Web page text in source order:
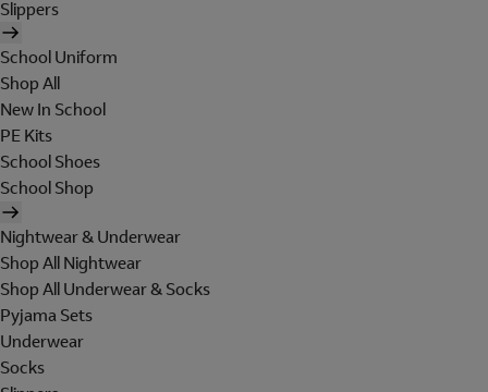
Slippers
School Uniform
Shop All
New In School
PE Kits
School Shoes
School Shop
Nightwear & Underwear
Shop All Nightwear
Shop All Underwear & Socks
Pyjama Sets
Underwear
Socks